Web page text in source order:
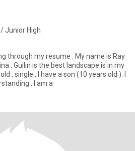
Junior High
through my resume . My name is Ray
, Guilin is the best landscape is in my
, single , I have a son (10 years old ). I
. I am a